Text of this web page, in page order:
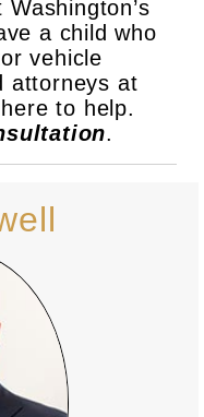
a child who
vehicle
attorneys at
to help.
.